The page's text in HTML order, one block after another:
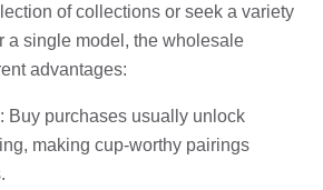
of collections or seek a variety
a single model, the wholesale
advantages:
: Buy purchases usually unlock
making cup-worthy pairings